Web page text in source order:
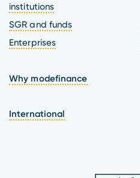
institutions
SGR and funds
Enterprises
Why modefinance
International